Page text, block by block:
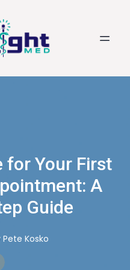
for Your First
A
Guide
Pete Kosko